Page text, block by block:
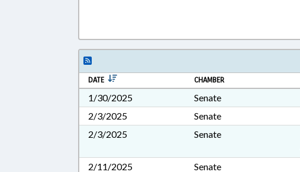
DATE CHAMBER
1/30/2025 Senate
2/3/2025
Senate
2/3/2025
Senate
2/11/2025
Senate